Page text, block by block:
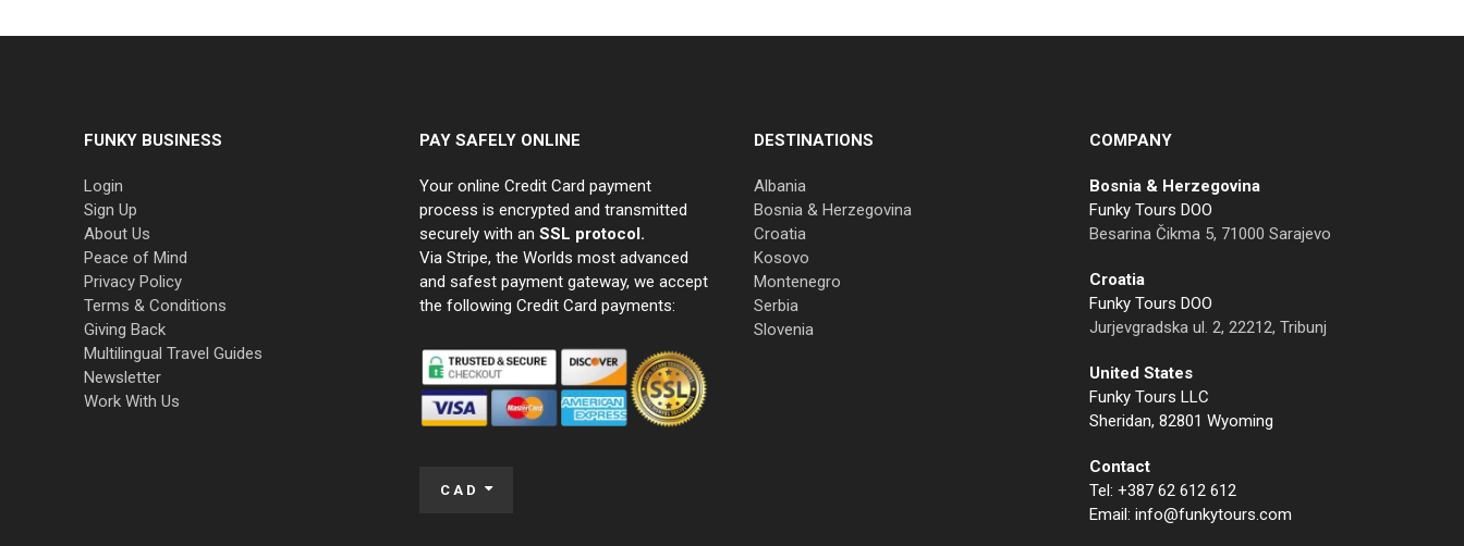
FUNKY BUSINESS
Login
Sign Up
About Us
Peace of Mind
Privacy Policy
Terms & Conditions
Giving Back
Multilingual Travel Guides
Newsletter
Work With Us
PAY SAFELY ONLINE
Your online Credit Card payment
process is encrypted and transmitted
securely with an SSL protocol.
Via Stripe, the Worlds most advanced
and safest payment gateway, we accept
the following Credit Card payments:
CAD
DESTINATIONS
Albania
Bosnia & Herzegovina
Croatia
Kosovo
Montenegro
Serbia
Slovenia
COMPANY
Bosnia & Herzegovina
Funky Tours DOO
Besarina Čikma 5, 71000 Sarajevo
Croatia
Funky Tours DOO
Jurjevgradska ul. 2, 22212, Tribunj
United States
Funky Tours LLC
Sheridan, 82801 Wyoming
Contact
Tel: +387 62 612 612
Email: info@funkytours.com